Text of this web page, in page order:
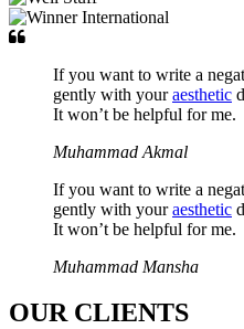
If you want to write a
gently with youraesthetic
It won’t be helpful for me.
Muhammad Akmal
If you want to write a
gently with youraesthetic
It won’t be helpful for me.
Muhammad Mansha
OUR CLIENTS